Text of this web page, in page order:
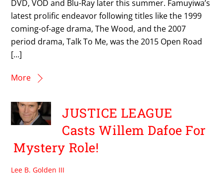
DVD, VOD and Blu-Ray later this summer. Famuyiwa’s
latest prolific endeavor following titles like the 1999
coming-of-age drama, The Wood, and the 2007
period drama, Talk To Me, was the 2015 Open Road
[…]
More
JUSTICE LEAGUE
Casts Willem Dafoe For
Mystery Role!
Lee B. Golden III